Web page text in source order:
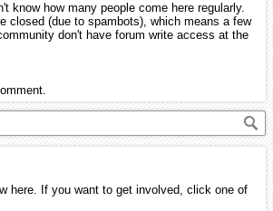
here. If you want to get involved, click one of
know how many people come here regularly.
closed (due to spambots), which means a few
don't have forum write access at the